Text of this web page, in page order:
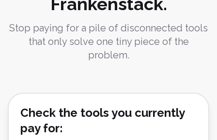
Stop paying for a pile of disconnected tools
that only solve one tiny piece of the
problem.
Check the tools you currently
pay for: